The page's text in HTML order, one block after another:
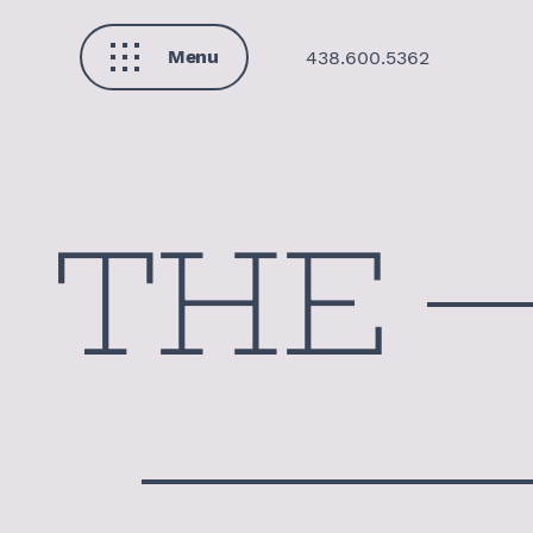
Menu
Close
438.600.5362
THE